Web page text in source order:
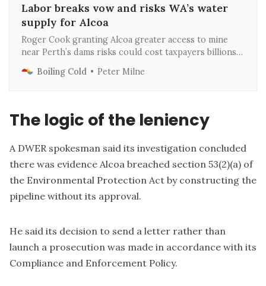
Labor breaks vow and risks WA’s water
supply for Alcoa
Roger Cook granting Alcoa greater access to mine
near Perth’s dams risks could cost taxpayers billions
Boiling Cold Peter Milne
The logic of the leniency
A DWER spokesman said its investigation concluded
there was evidence Alcoa breached section 53(2)(a) of
the Environmental Protection Act by constructing the
pipeline without its approval.
He said its decision to send a letter rather than
launch a prosecution was made in accordance with its
Compliance and Enforcement Policy.